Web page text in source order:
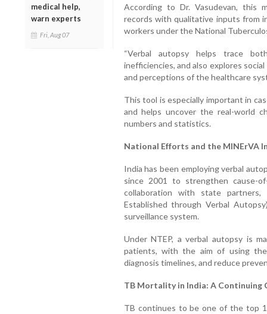
medical help,
warn experts
Fri, Aug 07
According to Dr. Vasudevan, this
records with qualitative inputs from
workers under the National
“Verbal autopsy helps trace
inefficiencies, and also explores
and perceptions of the healthcare
This tool is especially important in
and helps uncover the real-world
numbers and statistics.
National Efforts and the MINErVA
India has been employing verbal
since 2001 to strengthen cause-
collaboration with state
Established through Verbal
surveillance system.
Under NTEP, a verbal autopsy is
patients, with the aim of using
diagnosis timelines, and reduce
TB Mortality in India: A Continuing
TB continues to be one of the top